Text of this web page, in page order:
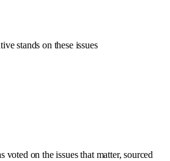
stands on these issues
voted on the issues that matter, sourced